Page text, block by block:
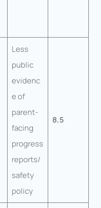
Less
public
evidenc
e of
parent-
facing
progress
reports/
safety
policy
8.5